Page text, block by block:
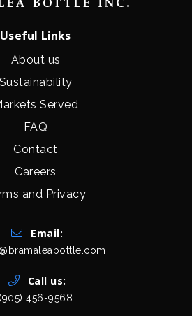
Useful Links
About us
Sustainability
Served
FAQ
Contact
Careers
and Privacy
Email:
Call us:
(905) 456-9568